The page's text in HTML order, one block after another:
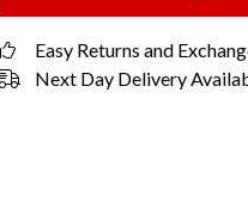
Easy Returns and
Next Day Delivery